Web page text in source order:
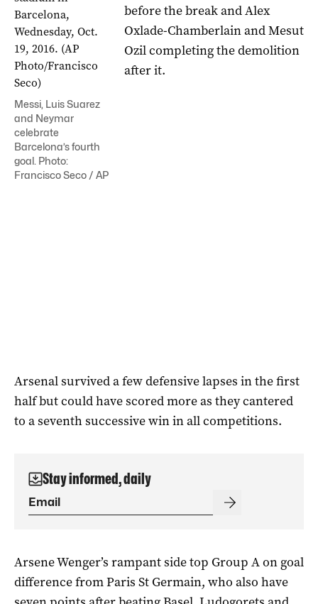
Messi, Luis Suarez
and Neymar
celebrate
Barcelona’s fourth
goal. Photo:
Francisco Seco / AP
before the break and Alex
Oxlade-Chamberlain and Mesut
Ozil completing the demolition
after it.
Arsenal survived a few defensive lapses in the first
half but could have scored more as they cantered
to a seventh successive win in all competitions.
Stay informed, daily
Arsene Wenger’s rampant side top Group A on goal
difference from Paris St Germain, who also have